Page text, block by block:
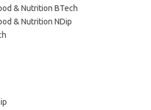
& Nutrition BTech
& Nutrition NDip